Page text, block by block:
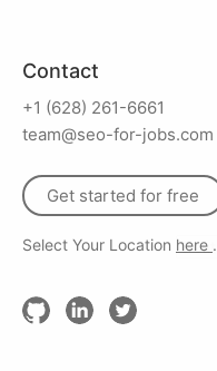
Contact
+1 (628) 261-6661
team@seo-for-jobs.com
Get started for free
Select Your Location here .